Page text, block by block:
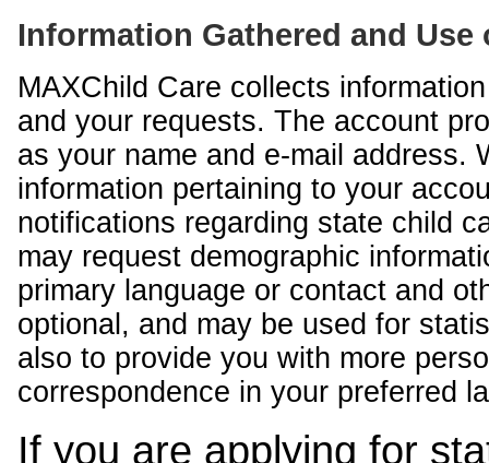
Information Gathered and
MAXChild Care collects
and your requests. The account
as your name and e-mail address.
information pertaining to your
notifications regarding state child
may request demographic
primary language or contact and
optional, and may be used for
also to provide you with more
correspondence in your preferred
If you are applying for